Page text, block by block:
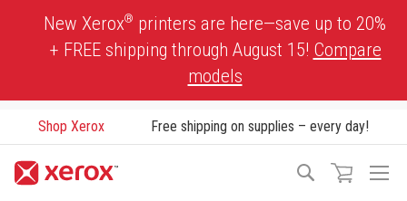
New Xerox® printers are here—save up to 20%
+ FREE shipping through August 15! Compare
models
Shop Xerox Free shipping on supplies – every day!
Search